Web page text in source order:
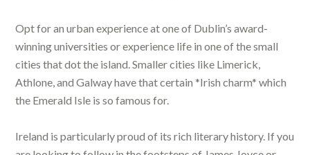
Opt for an urban experience at one of Dublin’s award-
winning universities or experience life in one of the small
cities that dot the island. Smaller cities like Limerick,
Athlone, and Galway have that certain *Irish charm* which
the Emerald Isle is so famous for.
Ireland is particularly proud of its rich literary history. If you